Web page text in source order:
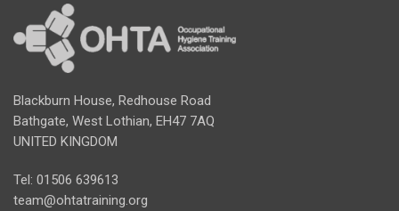
Blackburn House, Redhouse Road
Bathgate, West Lothian, EH47 7AQ
UNITED KINGDOM
Tel: 01506 639613
team@ohtatraining.org